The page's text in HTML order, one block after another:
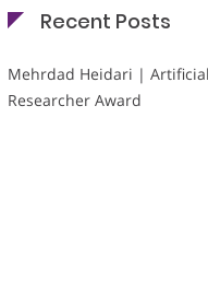
Recent Posts
Mehrdad Heidari |
Researcher Award